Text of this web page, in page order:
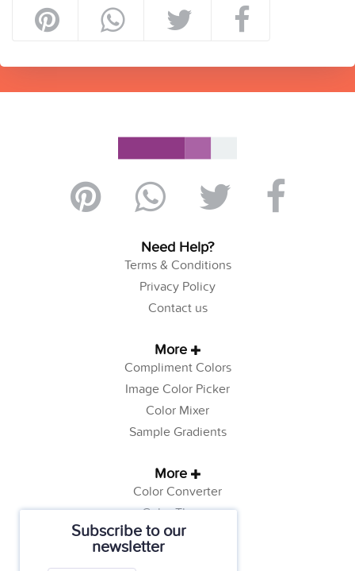
Subscribe to our
newsletter
Need Help?
Terms & Conditions
Privacy Policy
Contact us
More
Compliment Colors
Image Color Picker
Color Mixer
Sample Gradients
More
Color Converter
Color Theory
Color Generator
Web Safe Colors